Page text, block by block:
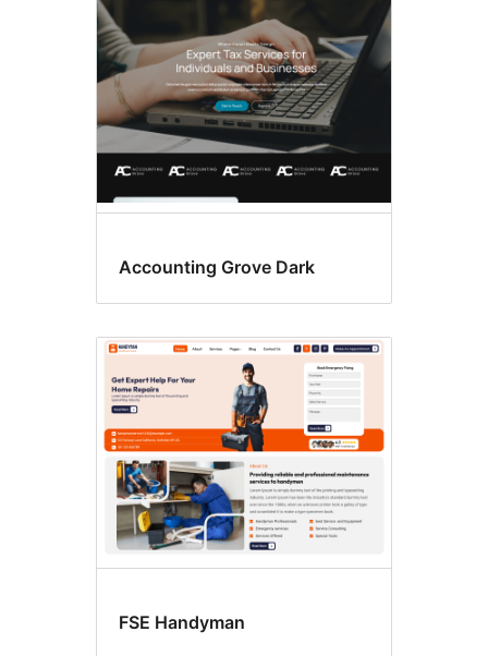
Accounting Grove Dark
FSE Handyman